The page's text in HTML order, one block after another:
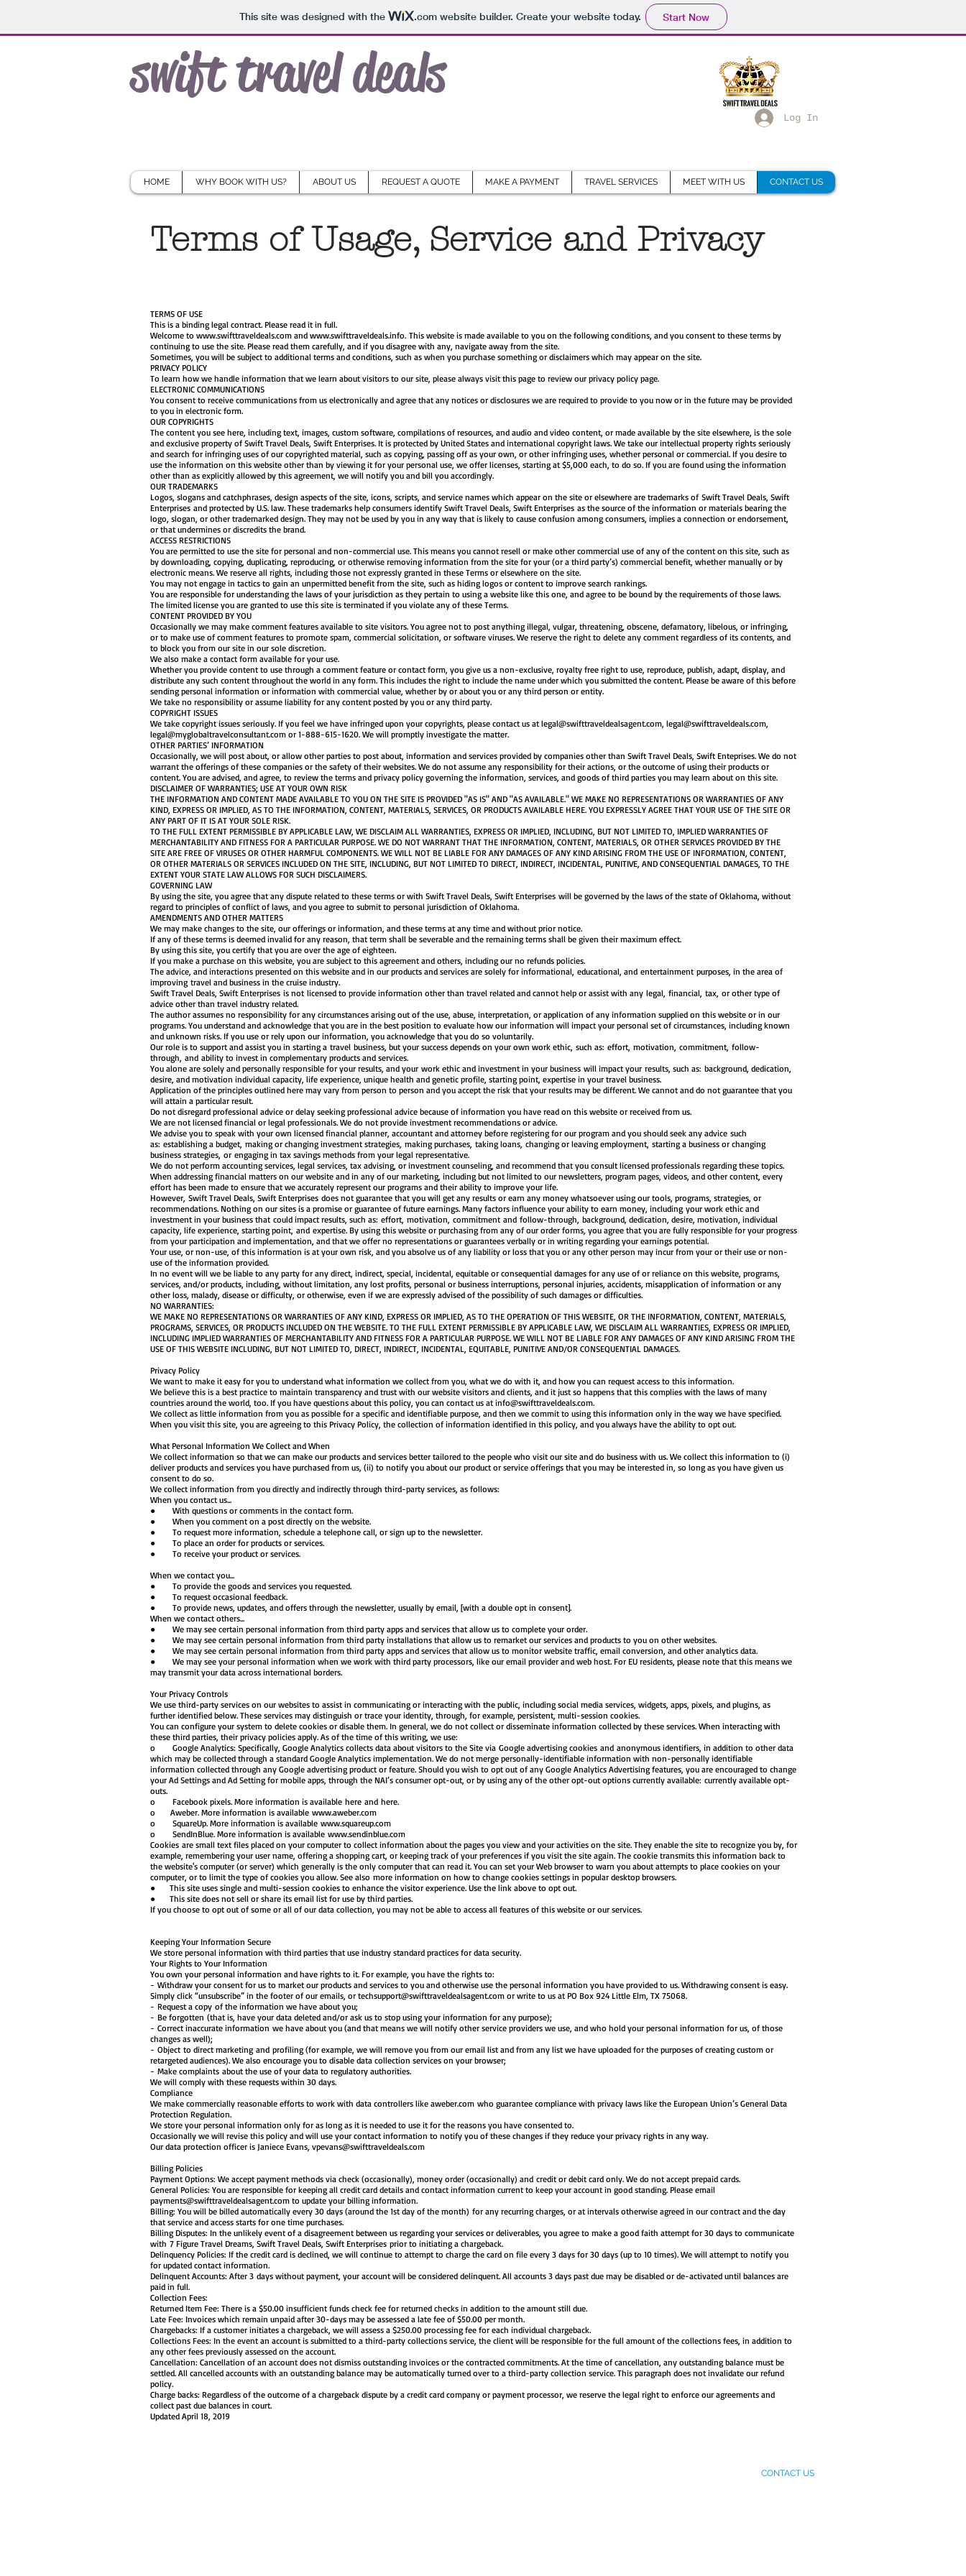
This site was designed with the .comwebsite builder. Create your website today. Start Now
swift travel deals
Log In
HOME WHY BOOK WITH US? ABOUT US REQUEST A QUOTE MAKE A PAYMENT TRAVEL SERVICES MEET WITH US CONTACT US
Terms of Usage, Service and Privacy
TERMS OF USE
This is a binding legal contract. Please read it in full.
Welcome to www.swifttraveldeals.com and www.swifttraveldeals.info. This website is made available to you on the following conditions, and you consent to these terms by
continuing to use the site. Please read them carefully, and if you disagree with any, navigate away from the site.
Sometimes, you will be subject to additional terms and conditions, such as when you purchase something or disclaimers which may appear on the site.
PRIVACY POLICY
To learn how we handle information that we learn about visitors to our site, please always visit this page to review our privacy policy page.
ELECTRONIC COMMUNICATIONS
You consent to receive communications from us electronically and agree that any notices or disclosures we are required to provide to you now or in the future may be provided
to you in electronic form.
OUR COPYRIGHTS
The content you see here, including text, images, custom software, compilations of resources, and audio and video content, or made available by the site elsewhere, is the sole
and exclusive property of Swift Travel Deals, Swift Enterprises. It is protected by United States and international copyright laws. We take our intellectual property rights seriously
and search for infringing uses of our copyrighted material, such as copying, passing off as your own, or other infringing uses, whether personal or commercial. If you desire to
use the information on this website other than by viewing it for your personal use, we offer licenses, starting at $5,000 each, to do so. If you are found using the information
other than as explicitly allowed by this agreement, we will notify you and bill you accordingly.
OUR TRADEMARKS
Logos, slogans and catchphrases, design aspects of the site, icons, scripts, and service names which appear on the site or elsewhere are trademarks of Swift Travel Deals, Swift
Enterprises and protected by U.S. law. These trademarks help consumers identify Swift Travel Deals, Swift Enterprises as the source of the information or materials bearing the
logo, slogan, or other trademarked design. They may not be used by you in any way that is likely to cause confusion among consumers, implies a connection or endorsement,
or that undermines or discredits the brand.
ACCESS RESTRICTIONS
You are permitted to use the site for personal and non-commercial use. This means you cannot resell or make other commercial use of any of the content on this site, such as
by downloading, copying, duplicating, reproducing, or otherwise removing information from the site for your (or a third party’s) commercial benefit, whether manually or by
electronic means. We reserve all rights, including those not expressly granted in these Terms or elsewhere on the site.
You may not engage in tactics to gain an unpermitted benefit from the site, such as hiding logos or content to improve search rankings.
You are responsible for understanding the laws of your jurisdiction as they pertain to using a website like this one, and agree to be bound by the requirements of those laws.
The limited license you are granted to use this site is terminated if you violate any of these Terms.
CONTENT PROVIDED BY YOU
Occasionally we may make comment features available to site visitors. You agree not to post anything illegal, vulgar, threatening, obscene, defamatory, libelous, or infringing,
or to make use of comment features to promote spam, commercial solicitation, or software viruses. We reserve the right to delete any comment regardless of its contents, and
to block you from our site in our sole discretion.
We also make a contact form available for your use.
Whether you provide content to use through a comment feature or contact form, you give us a non-exclusive, royalty free right to use, reproduce, publish, adapt, display, and
distribute any such content throughout the world in any form. This includes the right to include the name under which you submitted the content. Please be aware of this before
sending personal information or information with commercial value, whether by or about you or any third person or entity.
We take no responsibility or assume liability for any content posted by you or any third party.
COPYRIGHT ISSUES
We take copyright issues seriously. If you feel we have infringed upon your copyrights, please contact us at legal@swifttraveldealsagent.com, legal@swifttraveldeals.com,
legal@myglobaltravelconsultant.com or 1-888-615-1620. We will promptly investigate the matter.
OTHER PARTIES’ INFORMATION
Occasionally, we will post about, or allow other parties to post about, information and services provided by companies other than Swift Travel Deals, Swift Enteprises. We do not
warrant the offerings of these companies or the safety of their websites. We do not assume any responsibility for their actions, or the outcome of using their products or
content. You are advised, and agree, to review the terms and privacy policy governing the information, services, and goods of third parties you may learn about on this site.
DISCLAIMER OF WARRANTIES; USE AT YOUR OWN RISK
THE INFORMATION AND CONTENT MADE AVAILABLE TO YOU ON THE SITE IS PROVIDED "AS IS" AND "AS AVAILABLE." WE MAKE NO REPRESENTATIONS OR WARRANTIES OF ANY
KIND, EXPRESS OR IMPLIED, AS TO THE INFORMATION, CONTENT, MATERIALS, SERVICES, OR PRODUCTS AVAILABLE HERE. YOU EXPRESSLY AGREE THAT YOUR USE OF THE SITE OR
ANY PART OF IT IS AT YOUR SOLE RISK.
TO THE FULL EXTENT PERMISSIBLE BY APPLICABLE LAW, WE DISCLAIM ALL WARRANTIES, EXPRESS OR IMPLIED, INCLUDING, BUT NOT LIMITED TO, IMPLIED WARRANTIES OF
MERCHANTABILITY AND FITNESS FOR A PARTICULAR PURPOSE. WE DO NOT WARRANT THAT THE INFORMATION, CONTENT, MATERIALS, OR OTHER SERVICES PROVIDED BY THE
SITE ARE FREE OF VIRUSES OR OTHER HARMFUL COMPONENTS. WE WILL NOT BE LIABLE FOR ANY DAMAGES OF ANY KIND ARISING FROM THE USE OF INFORMATION, CONTENT,
OR OTHER MATERIALS OR SERVICES INCLUDED ON THE SITE, INCLUDING, BUT NOT LIMITED TO DIRECT, INDIRECT, INCIDENTAL, PUNITIVE, AND CONSEQUENTIAL DAMAGES, TO THE
EXTENT YOUR STATE LAW ALLOWS FOR SUCH DISCLAIMERS.
GOVERNING LAW
By using the site, you agree that any dispute related to these terms or with Swift Travel Deals, Swift Enterprises will be governed by the laws of the state of Oklahoma, without
regard to principles of conflict of laws, and you agree to submit to personal jurisdiction of Oklahoma.
AMENDMENTS AND OTHER MATTERS
We may make changes to the site, our offerings or information, and these terms at any time and without prior notice.
If any of these terms is deemed invalid for any reason, that term shall be severable and the remaining terms shall be given their maximum effect.
By using this site, you certify that you are over the age of eighteen.
If you make a purchase on this website, you are subject to this agreement and others, including our no refunds policies.
The advice, and interactions presented on this website and in our products and services are solely for informational, educational, and entertainment purposes, in the area of
improving travel and business in the cruise industry.
Swift Travel Deals, Swift Enterprises is not licensed to provide information other than travel related and cannot help or assist with any legal, financial, tax, or other type of
advice other than travel industry related.
The author assumes no responsibility for any circumstances arising out of the use, abuse, interpretation, or application of any information supplied on this website or in our
programs. You understand and acknowledge that you are in the best position to evaluate how our information will impact your personal set of circumstances, including known
and unknown risks. If you use or rely upon our information, you acknowledge that you do so voluntarily.
Our role is to support and assist you in starting a travel business, but your success depends on your own work ethic, such as: effort, motivation, commitment, follow-
through, and ability to invest in complementary products and services.
You alone are solely and personally responsible for your results, and your work ethic and investment in your business will impact your results, such as: background, dedication,
desire, and motivation individual capacity, life experience, unique health and genetic profile, starting point, expertise in your travel business.
Application of the principles outlined here may vary from person to person and you accept the risk that your results may be different. We cannot and do not guarantee that you
will attain a particular result.
Do not disregard professional advice or delay seeking professional advice because of information you have read on this website or received from us.
We are not licensed financial or legal professionals. We do not provide investment recommendations or advice.
We advise you to speak with your own licensed financial planner, accountant and attorney before registering for our program and you should seek any advice such
as: establishing a budget, making or changing investment strategies, making purchases, taking loans, changing or leaving employment, starting a business or changing
business strategies, or engaging in tax savings methods from your legal representative.
We do not perform accounting services, legal services, tax advising, or investment counseling, and recommend that you consult licensed professionals regarding these topics.
When addressing financial matters on our website and in any of our marketing, including but not limited to our newsletters, program pages, videos, and other content, every
effort has been made to ensure that we accurately represent our programs and their ability to improve your life.
However, Swift Travel Deals, Swift Enterprises does not guarantee that you will get any results or earn any money whatsoever using our tools, programs, strategies, or
recommendations. Nothing on our sites is a promise or guarantee of future earnings. Many factors influence your ability to earn money, including your work ethic and
investment in your business that could impact results, such as: effort, motivation, commitment and follow-through, background, dedication, desire, motivation, individual
capacity, life experience, starting point, and expertise. By using this website or purchasing from any of our order forms, you agree that you are fully responsible for your progress
from your participation and implementation, and that we offer no representations or guarantees verbally or in writing regarding your earnings potential.
Your use, or non-use, of this information is at your own risk, and you absolve us of any liability or loss that you or any other person may incur from your or their use or non-
use of the information provided.
In no event will we be liable to any party for any direct, indirect, special, incidental, equitable or consequential damages for any use of or reliance on this website, programs,
services, and/or products, including, without limitation, any lost profits, personal or business interruptions, personal injuries, accidents, misapplication of information or any
other loss, malady, disease or difficulty, or otherwise, even if we are expressly advised of the possibility of such damages or difficulties.
NO WARRANTIES:
WE MAKE NO REPRESENTATIONS OR WARRANTIES OF ANY KIND, EXPRESS OR IMPLIED, AS TO THE OPERATION OF THIS WEBSITE, OR THE INFORMATION, CONTENT, MATERIALS,
PROGRAMS, SERVICES, OR PRODUCTS INCLUDED ON THE WEBSITE. TO THE FULL EXTENT PERMISSIBLE BY APPLICABLE LAW, WE DISCLAIM ALL WARRANTIES, EXPRESS OR IMPLIED,
INCLUDING IMPLIED WARRANTIES OF MERCHANTABILITY AND FITNESS FOR A PARTICULAR PURPOSE. WE WILL NOT BE LIABLE FOR ANY DAMAGES OF ANY KIND ARISING FROM THE
USE OF THIS WEBSITE INCLUDING, BUT NOT LIMITED TO, DIRECT, INDIRECT, INCIDENTAL, EQUITABLE, PUNITIVE AND/OR CONSEQUENTIAL DAMAGES.
Privacy Policy
We want to make it easy for you to understand what information we collect from you, what we do with it, and how you can request access to this information.
We believe this is a best practice to maintain transparency and trust with our website visitors and clients, and it just so happens that this complies with the laws of many
countries around the world, too. If you have questions about this policy, you can contact us at info@swifttraveldeals.com.
We collect as little information from you as possible for a specific and identifiable purpose, and then we commit to using this information only in the way we have specified.
When you visit this site, you are agreeing to this Privacy Policy, the collection of information identified in this policy, and you always have the ability to opt out.
What Personal Information We Collect and When
We collect information so that we can make our products and services better tailored to the people who visit our site and do business with us. We collect this information to (i)
deliver products and services you have purchased from us, (ii) to notify you about our product or service offerings that you may be interested in, so long as you have given us
consent to do so.
We collect information from you directly and indirectly through third-party services, as follows:
When you contact us...
● With questions or comments in the contact form.
● When you comment on a post directly on the website.
● To request more information, schedule a telephone call, or sign up to the newsletter.
● To place an order for products or services.
● To receive your product or services.
When we contact you...
● To provide the goods and services you requested.
● To request occasional feedback.
● To provide news, updates, and offers through the newsletter, usually by email, [with a double opt in consent].
When we contact others...
● We may see certain personal information from third party apps and services that allow us to complete your order.
● We may see certain personal information from third party installations that allow us to remarket our services and products to you on other websites.
● We may see certain personal information from third party apps and services that allow us to monitor website traffic, email conversion, and other analytics data.
● We may see your personal information when we work with third party processors, like our email provider and web host. For EU residents, please note that this means we
may transmit your data across international borders.
Your Privacy Controls
We use third-party services on our websites to assist in communicating or interacting with the public, including social media services, widgets, apps, pixels, and plugins, as
further identified below. These services may distinguish or trace your identity, through, for example, persistent, multi-session cookies.
You can configure your system to delete cookies or disable them. In general, we do not collect or disseminate information collected by these services. When interacting with
these third parties, their privacy policies apply. As of the time of this writing, we use:
o Google Analytics: Specifically, Google Analytics collects data about visitors to the Site via Google advertising cookies and anonymous identifiers, in addition to other data
which may be collected through a standard Google Analytics implementation. We do not merge personally-identifiable information with non-personally identifiable
information collected through any Google advertising product or feature. Should you wish to opt out of any Google Analytics Advertising features, you are encouraged to change
your Ad Settings and Ad Setting for mobile apps, through the NAI’s consumer opt-out, or by using any of the other opt-out options currently available: currently available opt-
outs.
o Facebook pixels. More information is available here and here.
o Aweber. More information is available www.aweber.com
o SquareUp. More information is available www.squareup.com
o SendInBlue. More information is available www.sendinblue.com
Cookies are small text files placed on your computer to collect information about the pages you view and your activities on the site. They enable the site to recognize you by, for
example, remembering your user name, offering a shopping cart, or keeping track of your preferences if you visit the site again. The cookie transmits this information back to
the website's computer (or server) which generally is the only computer that can read it. You can set your Web browser to warn you about attempts to place cookies on your
computer, or to limit the type of cookies you allow. See also more information on how to change cookies settings in popular desktop browsers.
● This site uses single and multi-session cookies to enhance the visitor experience. Use the link above to opt out.
● This site does not sell or share its email list for use by third parties.
If you choose to opt out of some or all of our data collection, you may not be able to access all features of this website or our services.
Keeping Your Information Secure
We store personal information with third parties that use industry standard practices for data security.
Your Rights to Your Information
You own your personal information and have rights to it. For example, you have the rights to:
- Withdraw your consent for us to market our products and services to you and otherwise use the personal information you have provided to us. Withdrawing consent is easy.
Simply click “unsubscribe” in the footer of our emails, or techsupport@swifttraveldealsagent.com or write to us at PO Box 924 Little Elm, TX 75068.
- Request a copy of the information we have about you;
- Be forgotten (that is, have your data deleted and/or ask us to stop using your information for any purpose);
- Correct inaccurate information we have about you (and that means we will notify other service providers we use, and who hold your personal information for us, of those
changes as well);
- Object to direct marketing and profiling (for example, we will remove you from our email list and from any list we have uploaded for the purposes of creating custom or
retargeted audiences). We also encourage you to disable data collection services on your browser;
- Make complaints about the use of your data to regulatory authorities.
We will comply with these requests within 30 days.
Compliance
We make commercially reasonable efforts to work with data controllers like aweber.com who guarantee compliance with privacy laws like the European Union’s General Data
Protection Regulation.
We store your personal information only for as long as it is needed to use it for the reasons you have consented to.
Occasionally we will revise this policy and will use your contact information to notify you of these changes if they reduce your privacy rights in any way.
Our data protection officer is Janiece Evans, vpevans@swifttraveldeals.com
Billing Policies
Payment Options: We accept payment methods via check (occasionally), money order (occasionally) and credit or debit card only. We do not accept prepaid cards.
General Policies: You are responsible for keeping all credit card details and contact information current to keep your account in good standing. Please email
payments@swifttraveldealsagent.com to update your billing information.
Billing: You will be billed automatically every 30 days (around the 1st day of the month) for any recurring charges, or at intervals otherwise agreed in our contract and the day
that service and access starts for one time purchases.
Billing Disputes: In the unlikely event of a disagreement between us regarding your services or deliverables, you agree to make a good faith attempt for 30 days to communicate
with 7 Figure Travel Dreams, Swift Travel Deals, Swift Enterprises prior to initiating a chargeback.
Delinquency Policies: If the credit card is declined, we will continue to attempt to charge the card on file every 3 days for 30 days (up to 10 times). We will attempt to notify you
for updated contact information.
Delinquent Accounts: After 3 days without payment, your account will be considered delinquent. All accounts 3 days past due may be disabled or de-activated until balances are
paid in full.
Collection Fees:
Returned Item Fee: There is a $50.00 insufficient funds check fee for returned checks in addition to the amount still due.
Late Fee: Invoices which remain unpaid after 30-days may be assessed a late fee of $50.00 per month.
Chargebacks: If a customer initiates a chargeback, we will assess a $250.00 processing fee for each individual chargeback.
Collections Fees: In the event an account is submitted to a third-party collections service, the client will be responsible for the full amount of the collections fees, in addition to
any other fees previously assessed on the account.
Cancellation: Cancellation of an account does not dismiss outstanding invoices or the contracted commitments. At the time of cancellation, any outstanding balance must be
settled. All cancelled accounts with an outstanding balance may be automatically turned over to a third-party collection service. This paragraph does not invalidate our refund
policy.
Charge backs: Regardless of the outcome of a chargeback dispute by a credit card company or payment processor, we reserve the legal right to enforce our agreements and
collect past due balances in court.
Updated April 18, 2019
CONTACT US